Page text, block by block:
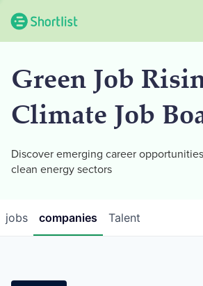
Green Job
Climate Job
Discover emerging career
clean energy sectors
jobs companies Talent